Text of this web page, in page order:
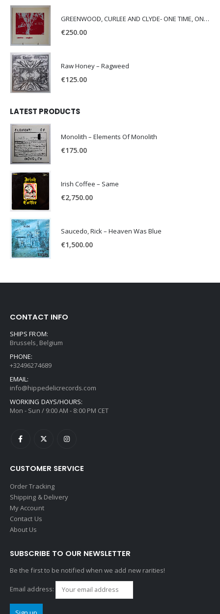
GREENWOOD, CURLEE AND CLYDE- ONE TIME, ONE PLACE -
€250.00
Raw Honey ‎– Ragweed
€125.00
LATEST PRODUCTS
Monolith – Elements Of Monolith
€175.00
Irish Coffee – Same
€2,750.00
Saucedo, Rick – Heaven Was Blue
€1,500.00
CONTACT INFO
SHIPS FROM:
Brussels, Belgium
PHONE:
+32496274689
EMAIL:
info@hippedelicrecords.com
WORKING DAYS/HOURS:
Mon - Sun / 9:00 AM - 8:00 PM CET
CUSTOMER SERVICE
Order Tracking
Shipping & Delivery
My Account
Contact Us
About Us
SUBSCRIBE TO OUR NEWSLETTER
Be the first to be notified when we add new rarities!
Email address: